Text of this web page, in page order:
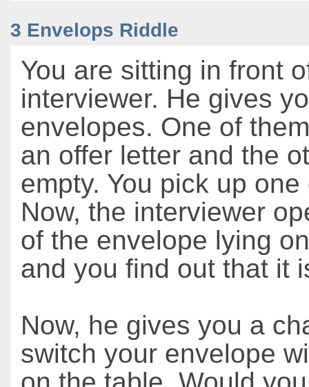
3 Envelops Riddle
You are sitting in front
interviewer. He gives
envelopes. One of
an offer letter and the
empty. You pick up
Now, the interviewer
of the envelope lying
and you find out that it
Now, he gives you a
switch your envelope